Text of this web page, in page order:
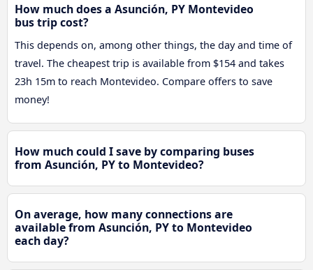
How much does a Asunción, PY Montevideo
bus trip cost?
This depends on, among other things, the day and time of
travel. The cheapest trip is available from $154 and takes
23h 15m to reach Montevideo. Compare offers to save
money!
How much could I save by comparing buses
from Asunción, PY to Montevideo?
On average, how many connections are
available from Asunción, PY to Montevideo
each day?